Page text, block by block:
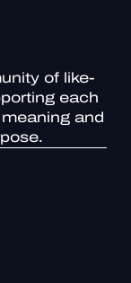
of like-
each
and